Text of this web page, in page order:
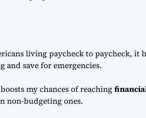
living paycheck to paycheck, it
save for emergencies.
my chances of reaching
non-budgeting ones.